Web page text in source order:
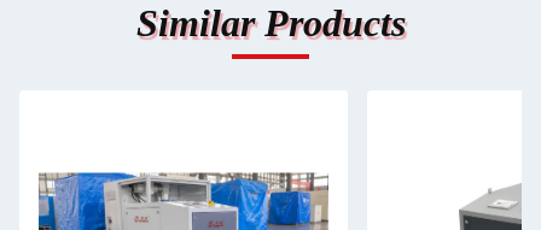
Similar Products